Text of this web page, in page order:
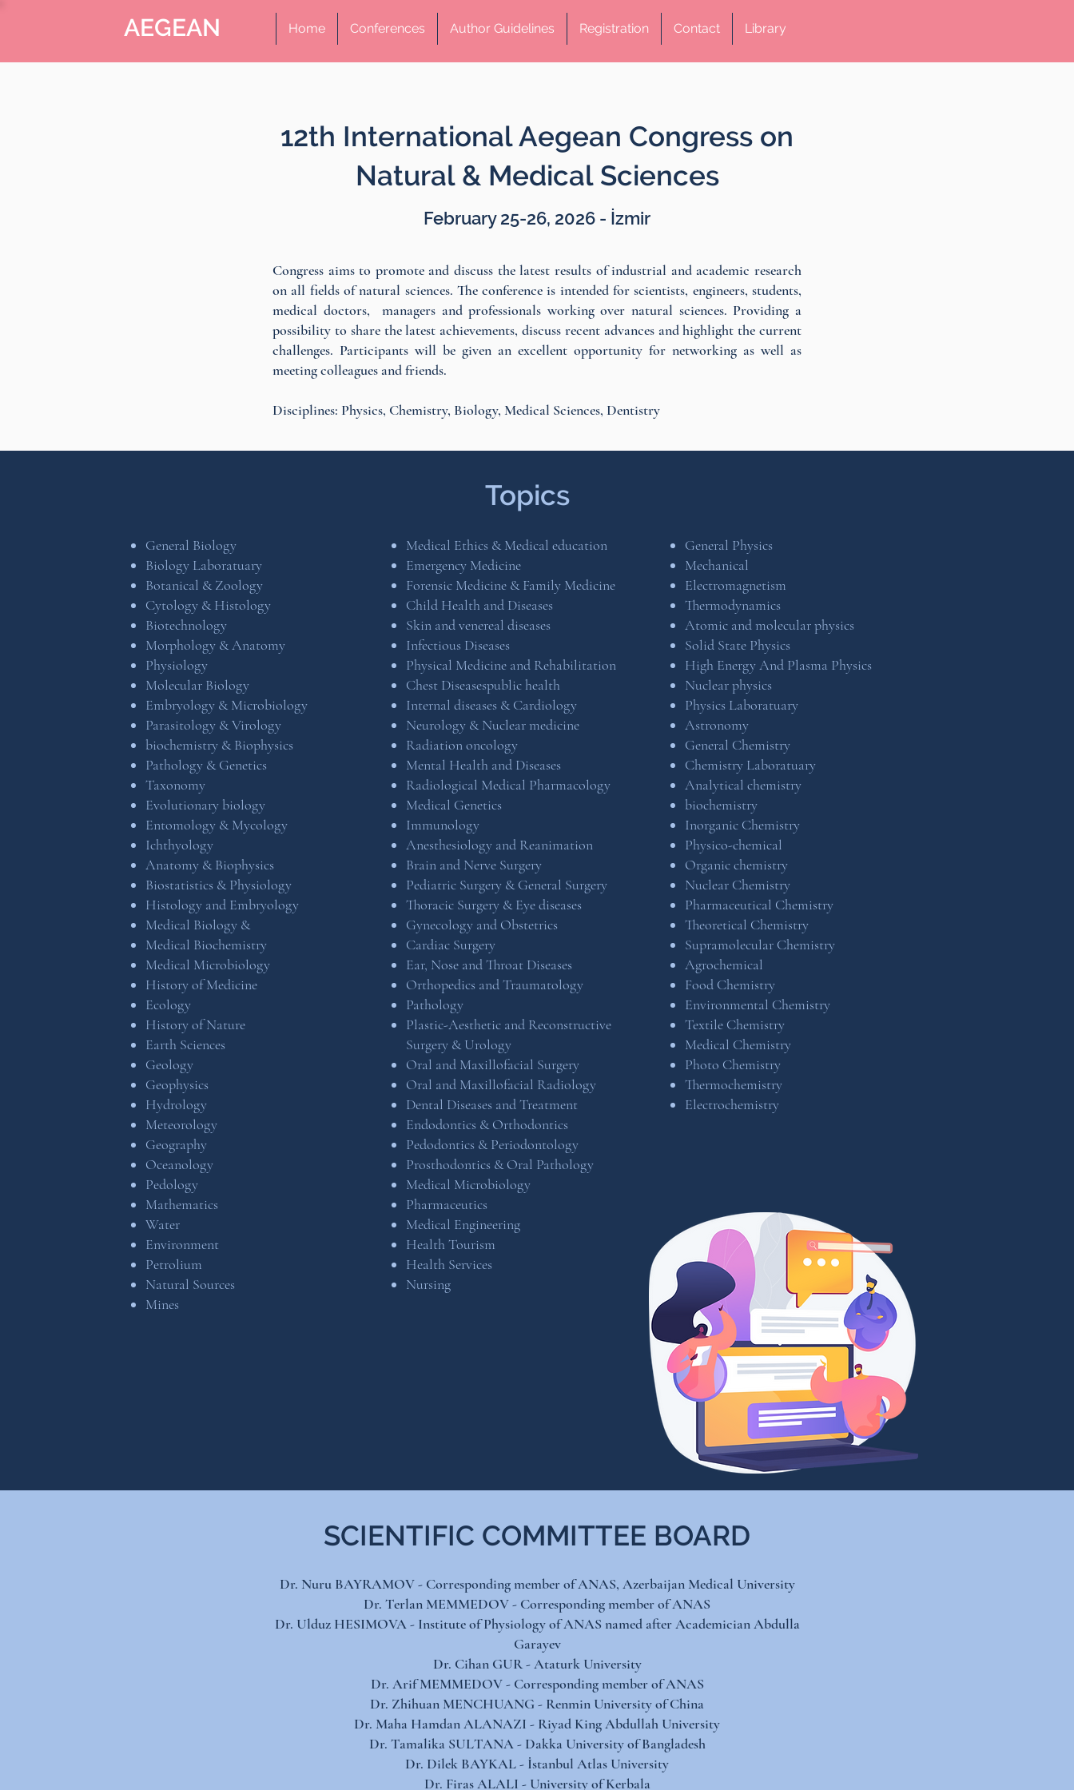
AEGEAN Home Conferences Author Guidelines Registration Contact Library
12th International Aegean Congress on
Natural & Medical Sciences
February 25-26, 2026 - İzmir
Congress aims to promote and discuss the latest results of industrial and academic research
on all fields of natural sciences. The conference is intended for scientists, engineers, students,
medical doctors, managers and professionals working over natural sciences. Providing a
possibility to share the latest achievements, discuss recent advances and highlight the current
challenges. Participants will be given an excellent opportunity for networking as well as
meeting colleagues and friends.
Disciplines: Physics, Chemistry, Biology, Medical Sciences, Dentistry
Topics
General Biology
Biology Laboratuary
Botanical & Zoology
Cytology & Histology
Biotechnology
Morphology & Anatomy
Physiology
Molecular Biology
Embryology & Microbiology
Parasitology & Virology
biochemistry & Biophysics
Pathology & Genetics
Taxonomy
Evolutionary biology
Entomology & Mycology
Ichthyology
Anatomy & Biophysics
Biostatistics & Physiology
Histology and Embryology
Medical Biology &
Medical Biochemistry
Medical Microbiology
History of Medicine
Ecology
History of Nature
Earth Sciences
Geology
Geophysics
Hydrology
Meteorology
Geography
Oceanology
Pedology
Mathematics
Water
Environment
Petrolium
Natural Sources
Mines
Medical Ethics & Medical education
Emergency Medicine
Forensic Medicine & Family Medicine
Child Health and Diseases
Skin and venereal diseases
Infectious Diseases
Physical Medicine and Rehabilitation
Chest Diseasespublic health
Internal diseases & Cardiology
Neurology & Nuclear medicine
Radiation oncology
Mental Health and Diseases
Radiological Medical Pharmacology
Medical Genetics
Immunology
Anesthesiology and Reanimation
Brain and Nerve Surgery
Pediatric Surgery & General Surgery
Thoracic Surgery & Eye diseases
Gynecology and Obstetrics
Cardiac Surgery
Ear, Nose and Throat Diseases
Orthopedics and Traumatology
Pathology
Plastic-Aesthetic and Reconstructive
Surgery & Urology
Oral and Maxillofacial Surgery
Oral and Maxillofacial Radiology
Dental Diseases and Treatment
Endodontics & Orthodontics
Pedodontics & Periodontology
Prosthodontics & Oral Pathology
Medical Microbiology
Pharmaceutics
​Medical Engineering
Health Tourism
Health Services
Nursing
General Physics
Mechanical
Electromagnetism
Thermodynamics
Atomic and molecular physics
Solid State Physics
High Energy And Plasma Physics
Nuclear physics
Physics Laboratuary
Astronomy
General Chemistry
Chemistry Laboratuary
Analytical chemistry
biochemistry
Inorganic Chemistry
Physico-chemical
Organic chemistry
Nuclear Chemistry
Pharmaceutical Chemistry
Theoretical Chemistry
Supramolecular Chemistry
Agrochemical
Food Chemistry
Environmental Chemistry
Textile Chemistry
Medical Chemistry
Photo Chemistry
Thermochemistry
Electrochemistry
SCIENTIFIC COMMITTEE BOARD
Dr. ​Nuru BAYRAMOV - Corresponding member of ANAS, Azerbaijan Medical University
Dr. Terlan MEMMEDOV - Corresponding member of ANAS
Dr. Ulduz HESIMOVA - Institute of Physiology of ANAS named after Academician Abdulla
Garayev
Dr. Cihan GUR - Ataturk University
Dr. Arif MEMMEDOV - Corresponding member of ANAS
Dr. Zhihuan MENCHUANG - Renmin University of China​
Dr. Maha Hamdan ALANAZI - Riyad King Abdullah University​
Dr. Tamalika SULTANA - Dakka University of Bangladesh​
Dr. Dilek BAYKAL - İstanbul Atlas University​
Dr. Firas ALALI - University of Kerbala​